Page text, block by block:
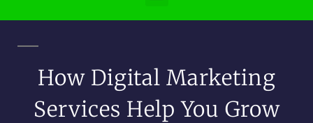
How Digital Marketing
Services Help You Grow